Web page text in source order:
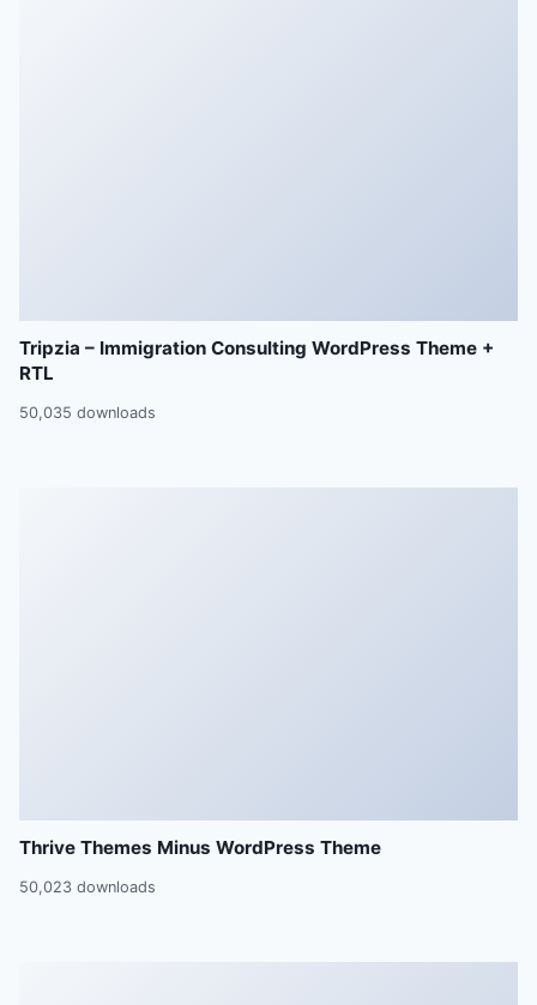
Tripzia – Immigration Consulting WordPress Theme +
RTL
50,035 downloads
Thrive Themes Minus WordPress Theme
50,023 downloads